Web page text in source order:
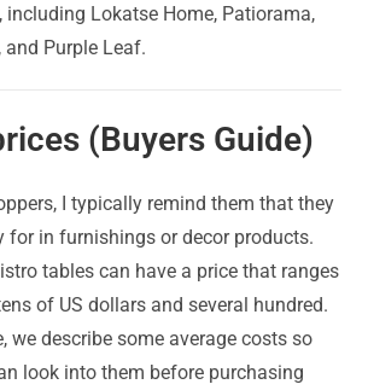
including Lokatse Home, Patiorama,
and Purple Leaf.
(Buyers Guide)
I typically remind them that they
for in furnishings or decor products.
tables can have a price that ranges
of US dollars and several hundred.
we describe some average costs so
look into them before purchasing